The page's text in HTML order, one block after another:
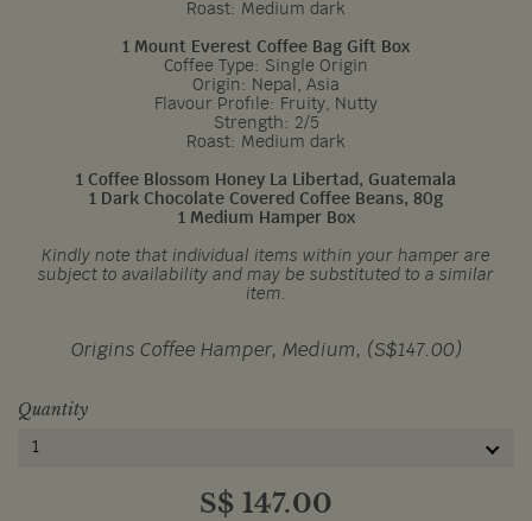
Roast: Medium dark
1 Mount Everest Coffee Bag Gift Box
Coffee Type: Single Origin
Origin: Nepal, Asia
Flavour Profile: Fruity, Nutty
Strength: 2/5
Roast: Medium dark
1 Coffee Blossom Honey La Libertad, Guatemala
1 Dark Chocolate Covered Coffee Beans, 80g
1 Medium Hamper Box
Kindly note that individual items within your hamper are
subject to availability and may be substituted to a similar
item.
Origins Coffee Hamper, Medium, (S$147.00)
Quantity
1
S$ 147.00